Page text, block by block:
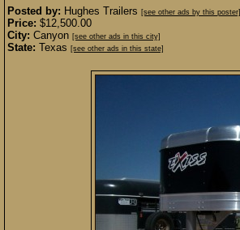
Posted by: Hughes Trailers [see other ads by this poster]
Price: $12,500.00
City: Canyon [see other ads in this city]
State: Texas [see other ads in this state]